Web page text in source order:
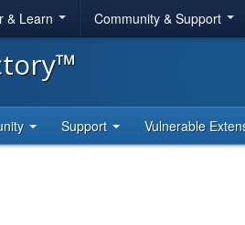
& Learn Community & Support
Support Vulnerable